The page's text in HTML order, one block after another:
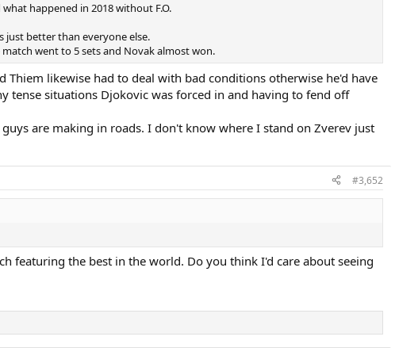
happened in 2018 without F.O.
just better than everyone else.
went to 5 sets and Novak almost won.
likewise had to deal with bad conditions otherwise he'd have
tense situations Djokovic was forced in and having to fend off
are making in roads. I don't know where I stand on Zverev just
#3,652
featuring the best in the world. Do you think I'd care about seeing